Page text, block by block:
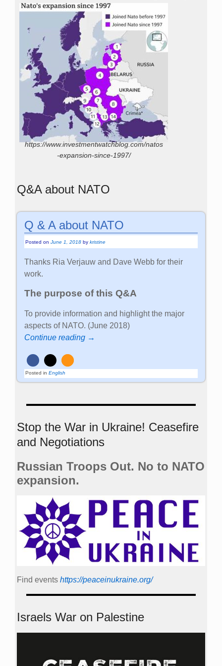
https://www.investmentwatchblog.com/natos
-expansion-since-1997/
Q&A about NATO
Q & A about NATO
Posted onJune 1, 2018 bykristine
Thanks Ria Verjauw and Dave Webb for their
work.
The purpose of this Q&A
To provide information and highlight the major
aspects of NATO. (June 2018)
Continue reading →
Posted in English
Stop the War in Ukraine! Ceasefire
and Negotiations
Russian Troops Out. No to NATO
expansion.
Find events https://peace­in­ukraine.org/
Israels War on Palestine